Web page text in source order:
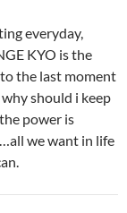
everyday,
KYO is the
the last moment
should i keep
power is
we want in life